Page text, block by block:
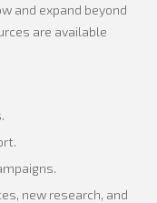
and expand beyond
are available
new research, and